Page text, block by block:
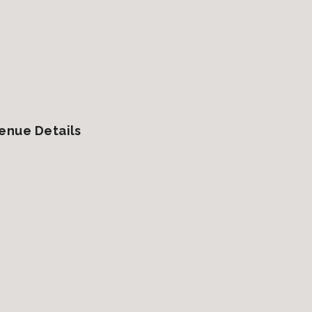
Details